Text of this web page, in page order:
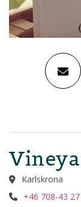
Karlskrona
+46 708-43